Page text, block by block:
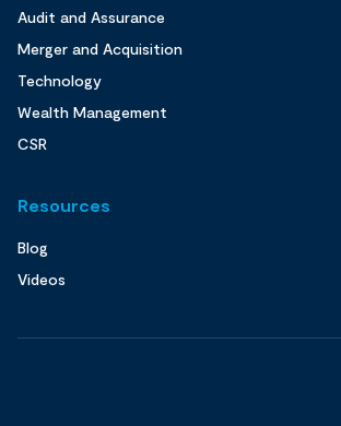
Audit and Assurance
Merger and Acquisition
Technology
Wealth Management
CSR
Resources
Blog
Videos